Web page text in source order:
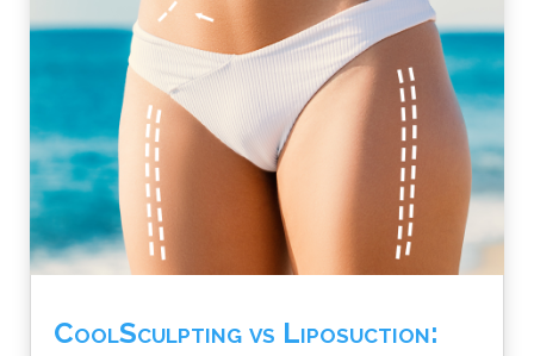
CoolSculpting vs Liposuction: